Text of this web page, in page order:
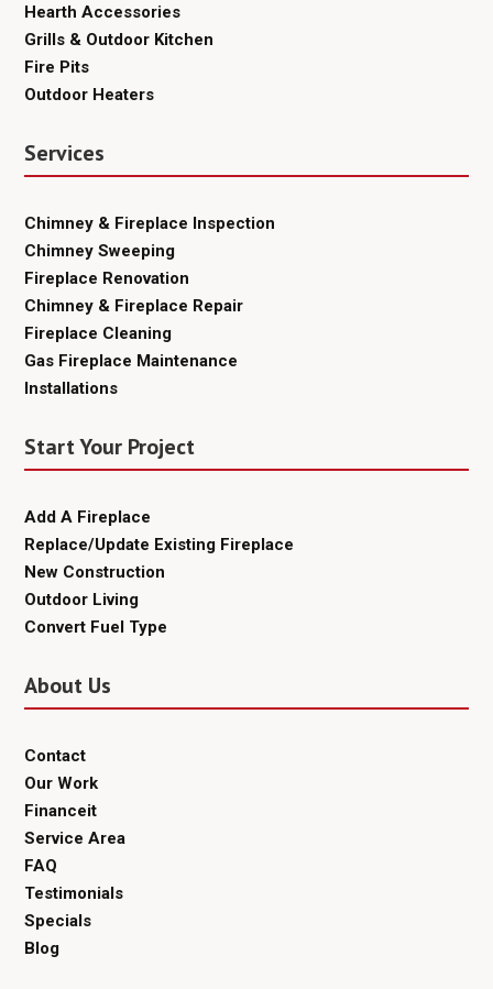
Hearth Accessories
Grills & Outdoor Kitchen
Fire Pits
Outdoor Heaters
Services
Chimney & Fireplace Inspection
Chimney Sweeping
Fireplace Renovation
Chimney & Fireplace Repair
Fireplace Cleaning
Gas Fireplace Maintenance
Installations
Start Your Project
Add A Fireplace
Replace/Update Existing Fireplace
New Construction
Outdoor Living
Convert Fuel Type
About Us
Contact
Our Work
Financeit
Service Area
FAQ
Testimonials
Specials
Blog